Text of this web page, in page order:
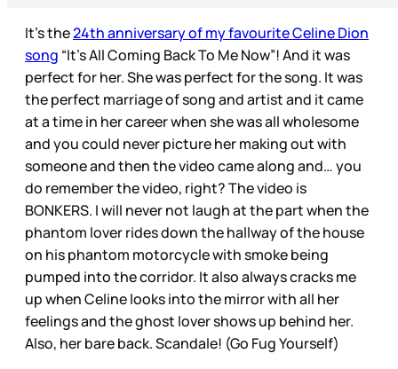
It’s the24th anniversary of my favourite Celine Dion
song “It’s All Coming Back To Me Now”! And it was
perfect for her. She was perfect for the song. It was
the perfect marriage of song and artist and it came
at a time in her career when she was all wholesome
and you could never picture her making out with
someone and then the video came along and… you
do remember the video, right? The video is
BONKERS. I will never not laugh at the part when the
phantom lover rides down the hallway of the house
on his phantom motorcycle with smoke being
pumped into the corridor. It also always cracks me
up when Celine looks into the mirror with all her
feelings and the ghost lover shows up behind her.
Also, her bare back. Scandale! (Go Fug Yourself)